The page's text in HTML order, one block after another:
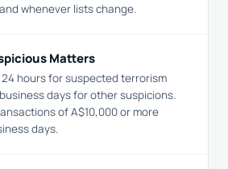
whenever lists change.
Matters
24 hours for suspected terrorism
days for other suspicions.
of A$10,000 or more
days.